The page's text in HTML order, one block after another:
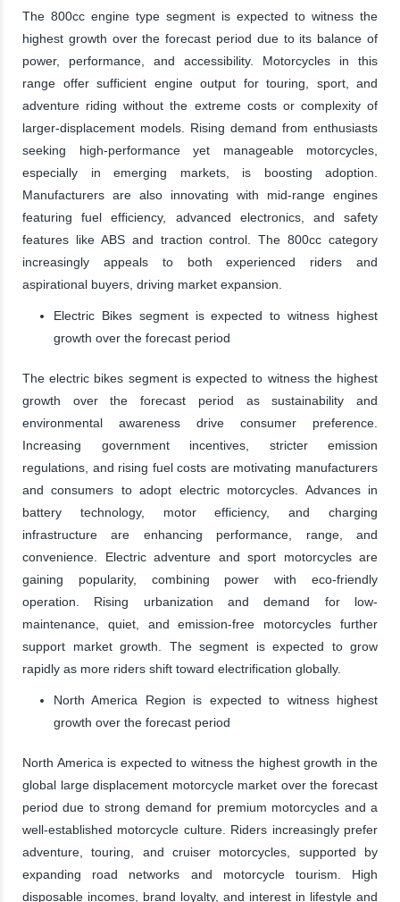
The 800cc engine type segment is expected to witness the
highest growth over the forecast period due to its balance of
power, performance, and accessibility. Motorcycles in this
range offer sufficient engine output for touring, sport, and
adventure riding without the extreme costs or complexity of
larger-displacement models. Rising demand from enthusiasts
seeking high-performance yet manageable motorcycles,
especially in emerging markets, is boosting adoption.
Manufacturers are also innovating with mid-range engines
featuring fuel efficiency, advanced electronics, and safety
features like ABS and traction control. The 800cc category
increasingly appeals to both experienced riders and
aspirational buyers, driving market expansion.
Electric Bikes segment is expected to witness highest
growth over the forecast period
The electric bikes segment is expected to witness the highest
growth over the forecast period as sustainability and
environmental awareness drive consumer preference.
Increasing government incentives, stricter emission
regulations, and rising fuel costs are motivating manufacturers
and consumers to adopt electric motorcycles. Advances in
battery technology, motor efficiency, and charging
infrastructure are enhancing performance, range, and
convenience. Electric adventure and sport motorcycles are
gaining popularity, combining power with eco-friendly
operation. Rising urbanization and demand for low-
maintenance, quiet, and emission-free motorcycles further
support market growth. The segment is expected to grow
rapidly as more riders shift toward electrification globally.
North America Region is expected to witness highest
growth over the forecast period
North America is expected to witness the highest growth in the
global large displacement motorcycle market over the forecast
period due to strong demand for premium motorcycles and a
well-established motorcycle culture. Riders increasingly prefer
adventure, touring, and cruiser motorcycles, supported by
expanding road networks and motorcycle tourism. High
disposable incomes, brand loyalty, and interest in lifestyle and